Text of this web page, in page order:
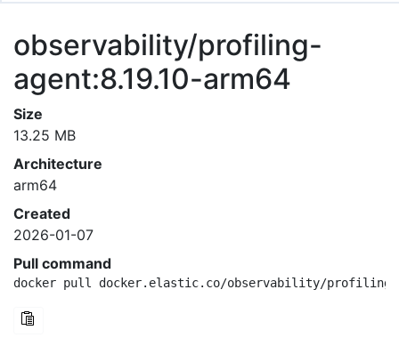
observability/profiling-
agent:8.19.10-arm64
Size
13.25 MB
Architecture
arm64
Created
2026-01-07
Pull command
docker pull docker.elastic.co/observability/profiling-